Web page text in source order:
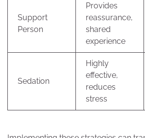
Support
Person
Provides
reassurance,
shared
experience
Sedation
Highly
effective,
reduces
stress